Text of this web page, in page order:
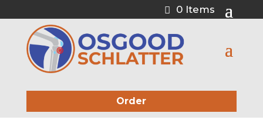
0 Items
Order